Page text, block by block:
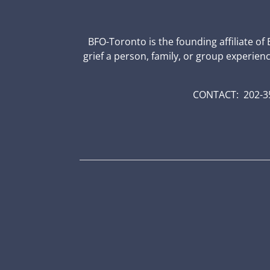
BFO-Toronto is the founding affiliate
grief a person, family, or group
CONTACT: